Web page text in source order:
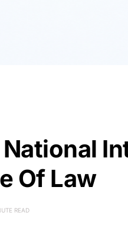
National
Of Law
READ